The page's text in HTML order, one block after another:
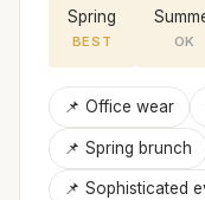
Spring
BEST OK
📌 Office wear
📌 Spring brunch
📌 Sophisticated